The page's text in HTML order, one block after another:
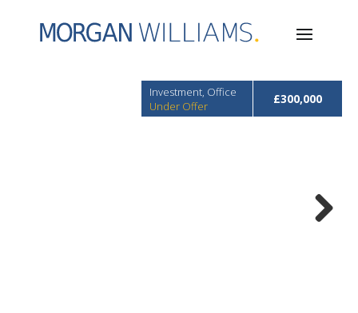
Investment, Office
Under Offer
£300,000